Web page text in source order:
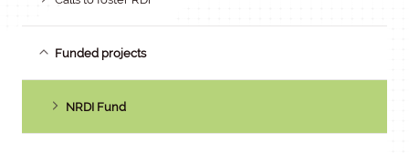
Funded projects
NRDI Fund